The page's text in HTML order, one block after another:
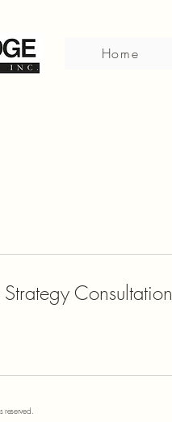
Home
Strategy Consultation
reserved.